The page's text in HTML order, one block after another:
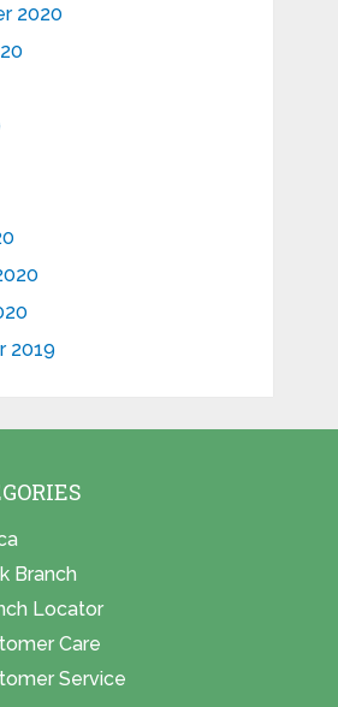
2020
2019
Branch
Locator
Care
Service